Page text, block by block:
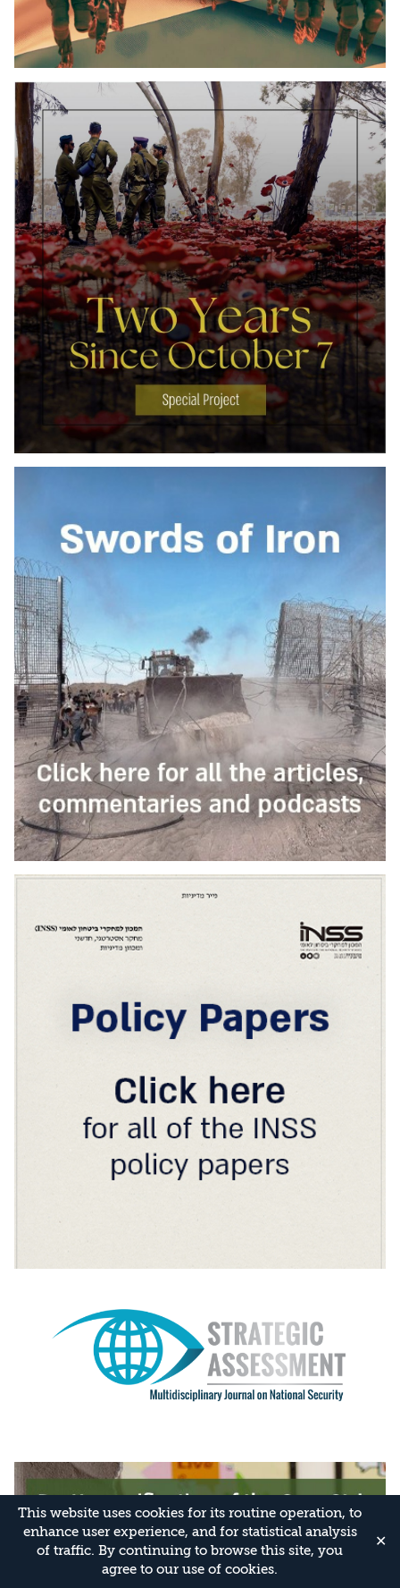
This website uses cookies for its routine operation, to
enhance user experience, and for statistical analysis
of traffic. By continuing to browse this site, you
agree to our use of cookies.
✕